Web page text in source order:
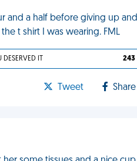
and a half before giving up and
t shirt I was wearing. FML
DESERVED IT 243
Tweet Share